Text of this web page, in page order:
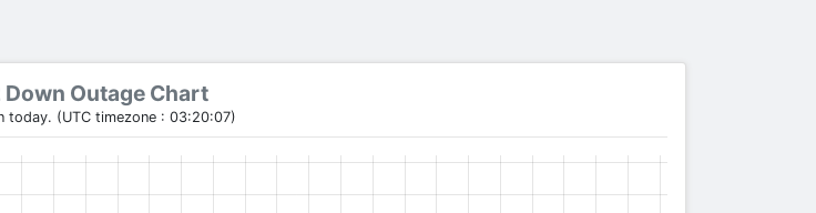
Outage Chart
today. (UTC timezone : 03:20:07)